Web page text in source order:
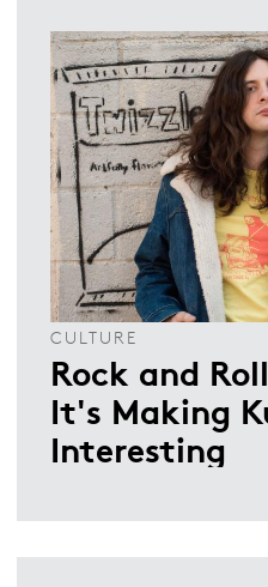
CULTURE
Rock and
It's Making
Interesting